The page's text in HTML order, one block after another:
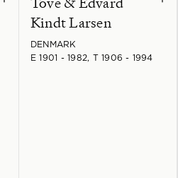
Kindt Larsen
DENMARK
E 1901 - 1982, T 1906 - 1994